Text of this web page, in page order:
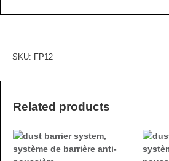
SKU: FP12
Related products